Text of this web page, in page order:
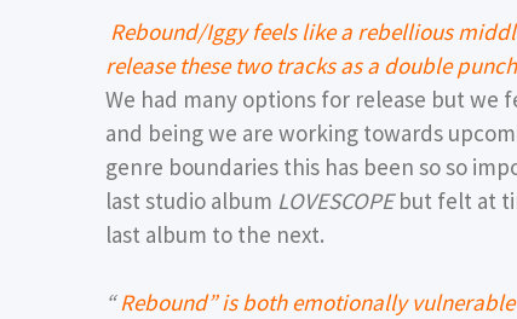
Rebound/Iggy feels like a rebellious
release these two tracks as a double
We had many options for release but we
and being we are working towards
genre boundaries this has been so so
last studio album LOVESCOPEbut felt at
last album to the next.
“ Rebound” is both emotionally